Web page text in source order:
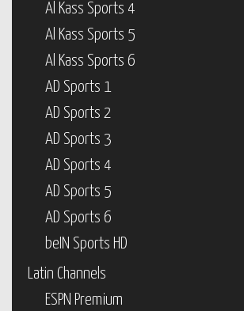
Al Kass Sports 4
Al Kass Sports 5
Al Kass Sports 6
AD Sports 1
AD Sports 2
AD Sports 3
AD Sports 4
AD Sports 5
AD Sports 6
beIN Sports HD
Latin Channels
ESPN Premium